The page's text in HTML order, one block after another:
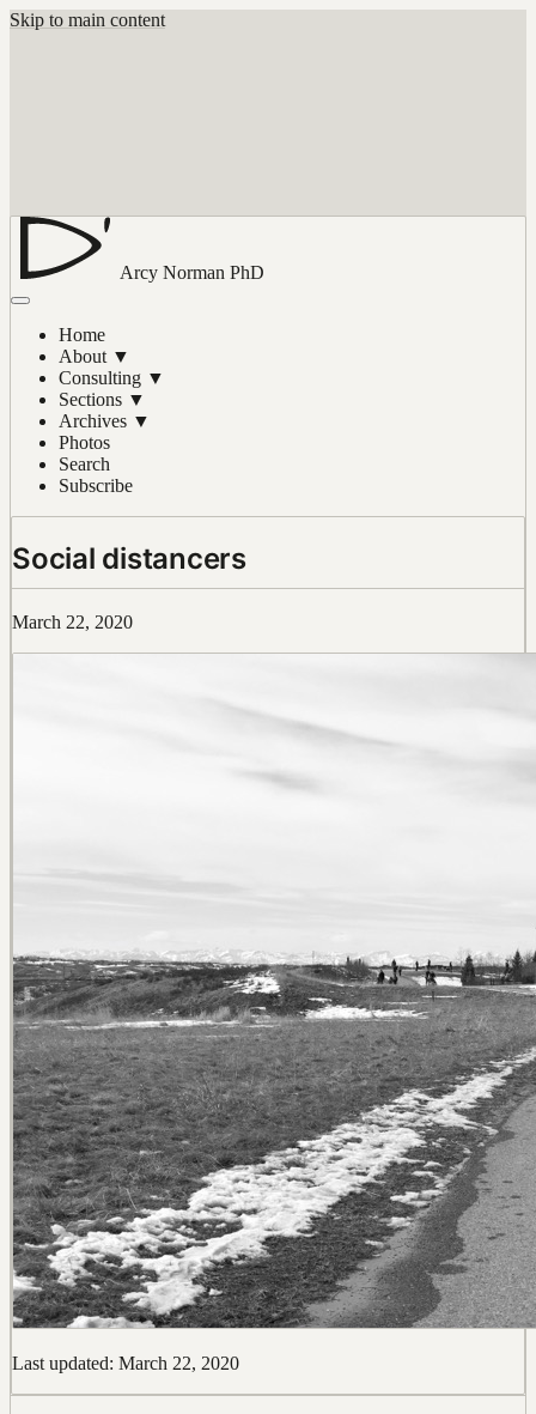
Skip to main content
Arcy Norman PhD
Home
About ▼
Consulting ▼
Sections ▼
Archives ▼
Photos
Search
Subscribe
Social distancers
March 22, 2020
Last updated: March 22, 2020